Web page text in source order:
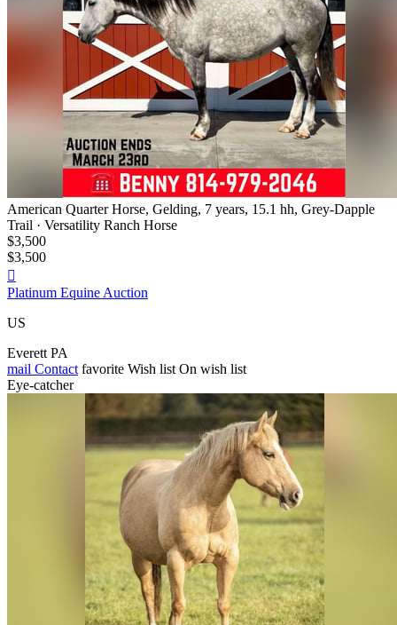
American Quarter Horse, Gelding, 7 years, 15.1 hh, Grey-Dapple
Trail · Versatility Ranch Horse
$3,500
$3,500

Platinum Equine Auction
US
Everett PA
mail Contact favorite Wish list On wish list
Eye-catcher